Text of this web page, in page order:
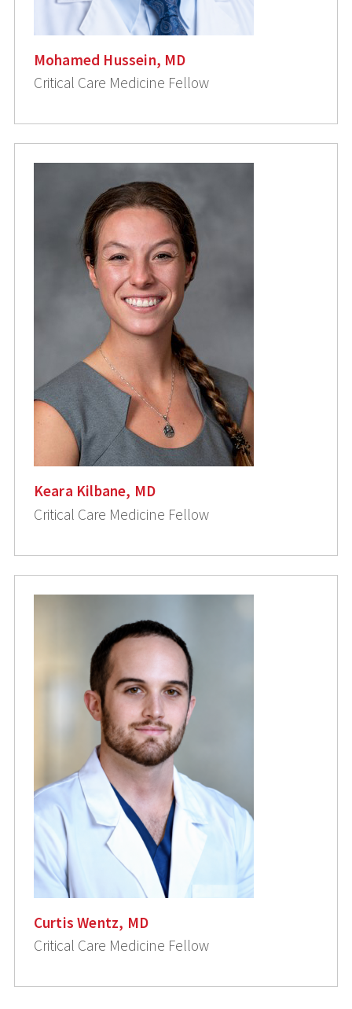
Mohamed Hussein, MD
Critical Care Medicine Fellow
Keara Kilbane, MD
Critical Care Medicine Fellow
Curtis Wentz, MD
Critical Care Medicine Fellow